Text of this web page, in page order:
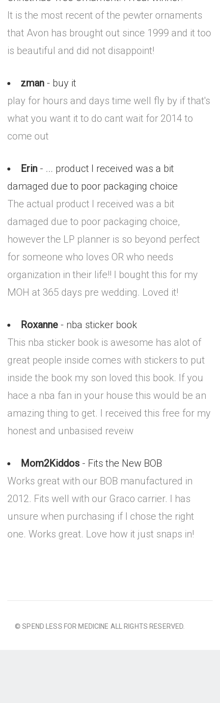
It is the most recent of the pewter ornaments
that Avon has brought out since 1999 and it too
is beautiful and did not disappoint!
zman - buy it
play for hours and days time well fly by if that's
what you want it to do cant wait for 2014 to
come out
Erin - ... product I received was a bit
damaged due to poor packaging choice
The actual product I received was a bit
damaged due to poor packaging choice,
however the LP planner is so beyond perfect
for someone who loves OR who needs
organization in their life!! I bought this for my
MOH at 365 days pre wedding. Loved it!
Roxanne - nba sticker book
This nba sticker book is awesome has alot of
great people inside comes with stickers to put
inside the book my son loved this book. If you
hace a nba fan in your house this would be an
amazing thing to get. I received this free for my
honest and unbasised reveiw
Mom2Kiddos - Fits the New BOB
Works great with our BOB manufactured in
2012. Fits well with our Graco carrier. I has
unsure when purchasing if I chose the right
one. Works great. Love how it just snaps in!
© SPEND LESS FOR MEDICINE ALL RIGHTS RESERVED.